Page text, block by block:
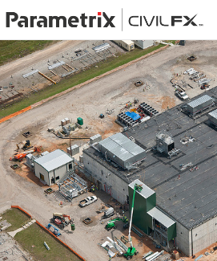
PARAMETRIX.COM
HOME
PORTFOLIO
CONTACT US
SEARCH